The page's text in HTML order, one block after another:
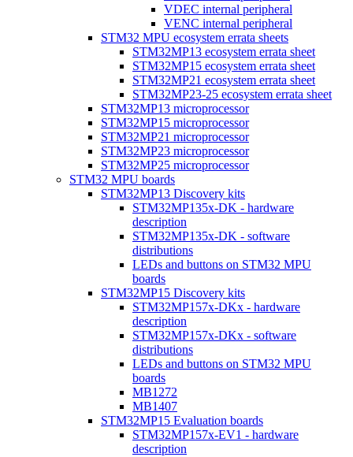
VDEC internal peripheral
VENC internal peripheral
STM32 MPU ecosystem errata sheets
STM32MP13 ecosystem errata sheet
STM32MP15 ecosystem errata sheet
STM32MP21 ecosystem errata sheet
STM32MP23-25 ecosystem errata sheet
STM32MP13 microprocessor
STM32MP15 microprocessor
STM32MP21 microprocessor
STM32MP23 microprocessor
STM32MP25 microprocessor
STM32 MPU boards
STM32MP13 Discovery kits
STM32MP135x-DK - hardware
description
STM32MP135x-DK - software
distributions
LEDs and buttons on STM32 MPU
boards
STM32MP15 Discovery kits
STM32MP157x-DKx - hardware
description
STM32MP157x-DKx - software
distributions
LEDs and buttons on STM32 MPU
boards
MB1272
MB1407
STM32MP15 Evaluation boards
STM32MP157x-EV1 - hardware
description